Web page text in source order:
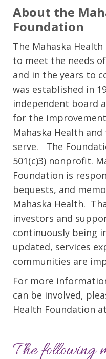
About the
Foundation
The Mahaska
to meet the needs
and in the years to
was established in
independent board
for the
Mahaska Health
serve. The
501(c)3) nonprofit.
Foundation is
bequests, and
Mahaska Health.
investors and
continuously being
updated, services
communities are
For more
can be involved,
Health Foundation
The following